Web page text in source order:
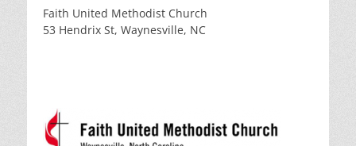
Faith United Methodist Church
53 Hendrix St, Waynesville, NC